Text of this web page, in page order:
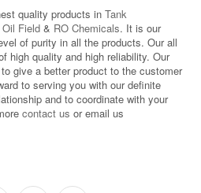
quality products in Tank
Field & RO Chemicals. It is our
of purity in all the products. Our all
high quality and high reliability. Our
give a better product to the customer
to serving you with our definite
and to coordinate with your
contact us or email us